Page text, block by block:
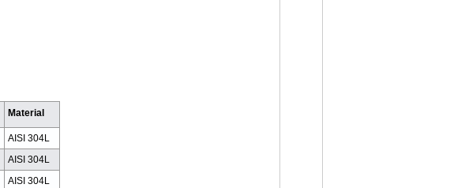
Material
AISI 304L
AISI 304L
AISI 304L